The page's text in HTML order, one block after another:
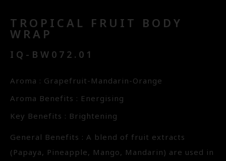
TROPICAL FRUIT BODY
WRAP
IQ-BW072.01
Aroma : Grapefruit-Mandarin-Orange
Aroma Benefits : Energising
Key Benefits : Brightening
General Benefits : A blend of fruit extracts
(Papaya, Pineapple, Mango, Mandarin) are used in